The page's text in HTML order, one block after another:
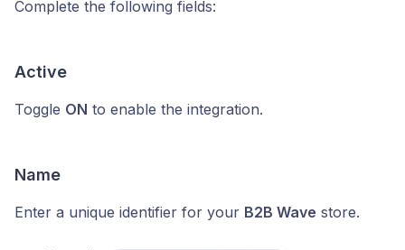
Complete the following fields:
Active
Toggle ON to enable the integration.
Name
Enter a unique identifier for your B2B Wave store.